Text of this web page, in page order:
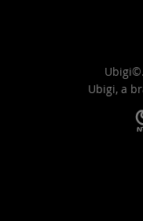
Ubigi, a